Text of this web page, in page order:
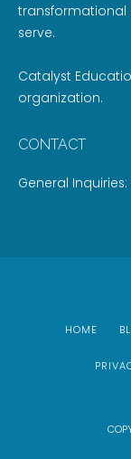
transformational
serve.
Catalyst
organization.
CONTACT
General Inquiries:
HOME